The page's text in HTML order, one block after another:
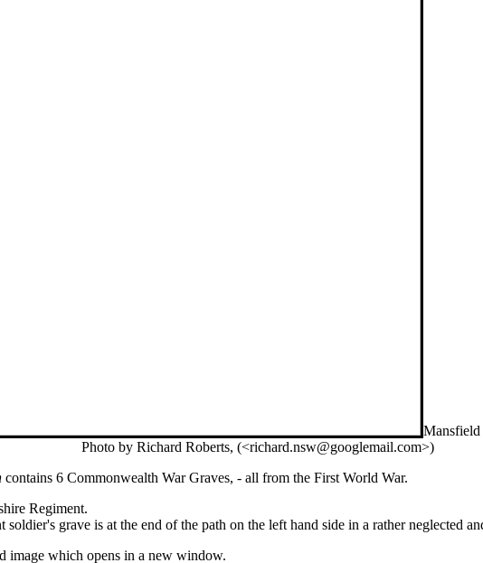
Mansfield
Photo by Richard Roberts, (<richard.nsw@googlemail.com>)
contains 6 Commonwealth War Graves, - all from the First World War.
Regiment.
grave is at the end of the path on the left hand side in a rather neglected
image which opens in a new window.